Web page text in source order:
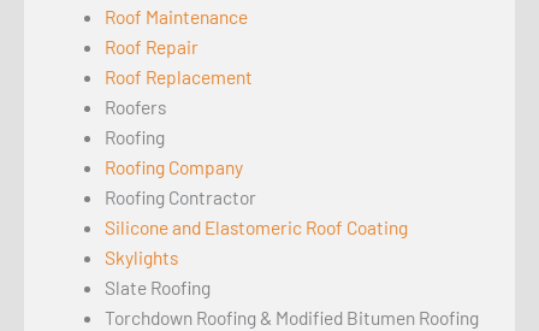
Roof Maintenance
Roof Repair
Roof Replacement
Roofers
Roofing
Roofing Company
Roofing Contractor
Silicone and Elastomeric Roof Coating
Skylights
Slate Roofing
Torchdown Roofing & Modified Bitumen Roofing